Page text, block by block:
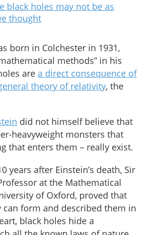
black holes may not be as
thought
born in Colchester in 1931,
methods” in his
are a direct consequence of
theory of relativity, the
did not himself believe that
heavyweight monsters that
that enters them – really exist.
years after Einstein’s death, Sir
at the Mathematical
of Oxford, proved that
can form and described them in
black holes hide a